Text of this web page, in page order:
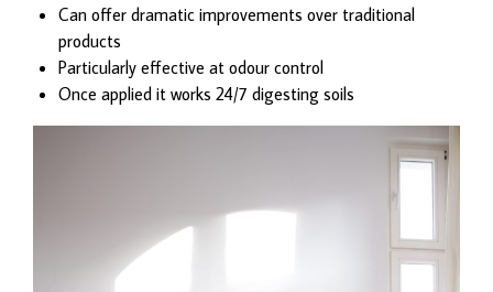
Can offer dramatic improvements over traditional
products
Particularly effective at odour control
Once applied it works 24/7 digesting soils